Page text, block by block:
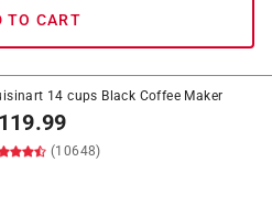
TO CART
14 cups Black Coffee Maker
119.99
(10648)